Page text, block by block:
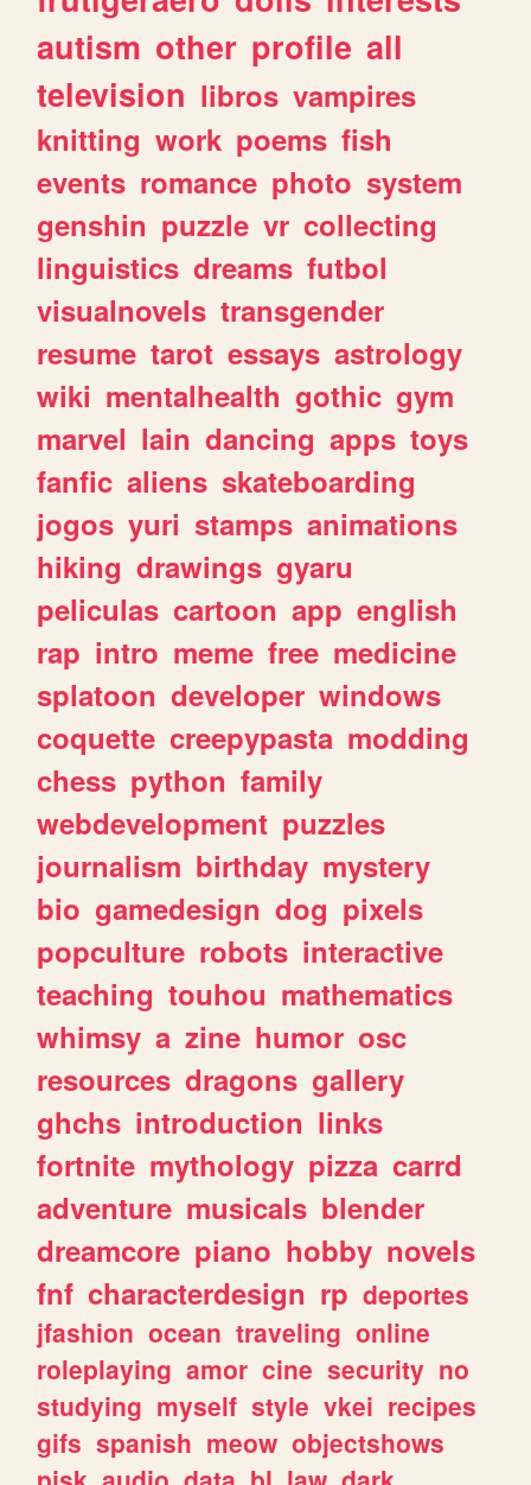
autism other profile all
television libros vampires
knitting work poems fish
events romance photo system
genshin puzzle vr collecting
linguistics dreams futbol
visualnovels transgender
resume tarot essays astrology
wiki mentalhealth gothic gym
marvel lain dancing apps toys
fanfic aliens skateboarding
jogos yuri stamps animations
hiking drawings gyaru
peliculas cartoon app english
rap intro meme free medicine
splatoon developer windows
coquette creepypasta modding
chess python family
webdevelopment puzzles
journalism birthday mystery
bio gamedesign dog pixels
popculture robots interactive
teaching touhou mathematics
whimsy a zine humor osc
resources dragons gallery
ghchs introduction links
fortnite mythology pizza carrd
adventure musicals blender
dreamcore piano hobby novels
fnf characterdesign rp deportes
jfashion ocean traveling online
roleplaying amor cine security no
studying myself style vkei recipes
gifs spanish meow objectshows